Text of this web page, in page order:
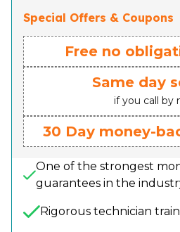
Special Offers & Coupons
Free no
Same day
if you call by
30 Day money-
One of the strongest
guarantees in the
Rigorous technician